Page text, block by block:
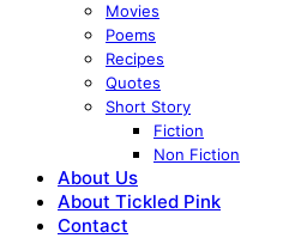
Movies
Poems
Recipes
Quotes
Short Story
Fiction
Non Fiction
About Us
About Tickled Pink
Contact